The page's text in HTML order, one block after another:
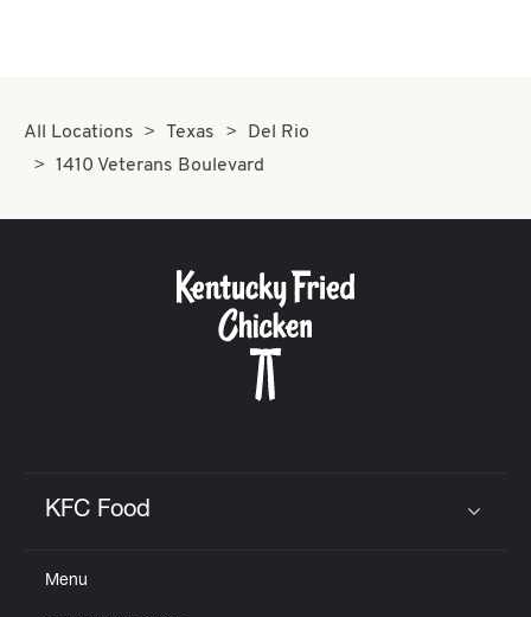
All Locations Texas
Del Rio
1410 Veterans Boulevard
KFC Food
Menu